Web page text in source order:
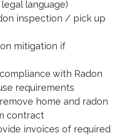
language)
inspection / pick up
mitigation if
with Radon
requirements
home and radon
contract
invoices of required